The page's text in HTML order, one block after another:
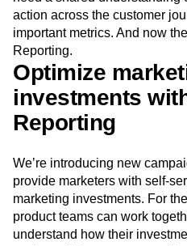
Open-Weight AI Models
Personalization
Pioneer
Product 50
Product Management
Product Strategy
Retention
The Ampys
Warehouse-
retention or churn. However,
need a shared understanding
action across the customer
important metrics. And now
Reporting.
Optimize
investments
Reporting
We’re introducing new
provide marketers with self-
marketing investments. For